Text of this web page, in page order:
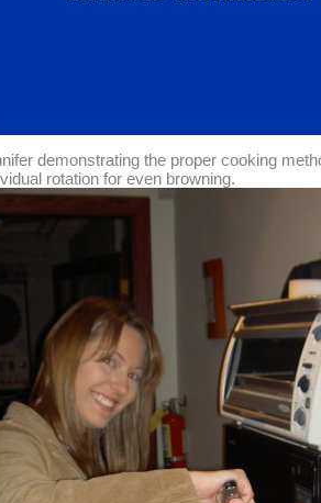
demonstrating the proper cooking
rotation for even browning.